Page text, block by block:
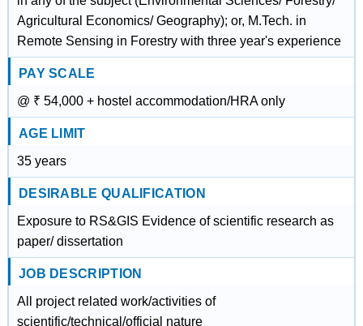
Agricultural Economics/ Geography); or, M.Tech. in
Remote Sensing in Forestry with three year's experience
PAY SCALE
@ ₹ 54,000 + hostel accommodation/HRA only
AGE LIMIT
35 years
DESIRABLE QUALIFICATION
Exposure to RS&GIS Evidence of scientific research as
paper/ dissertation
JOB DESCRIPTION
All project related work/activities of
scientific/technical/official nature